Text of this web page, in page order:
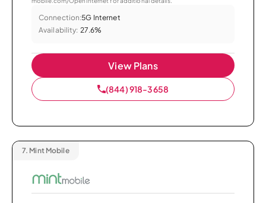
Connection:5G Internet
Availability: 27.6%
View Plans
(844) 918-3658
7. Mint Mobile